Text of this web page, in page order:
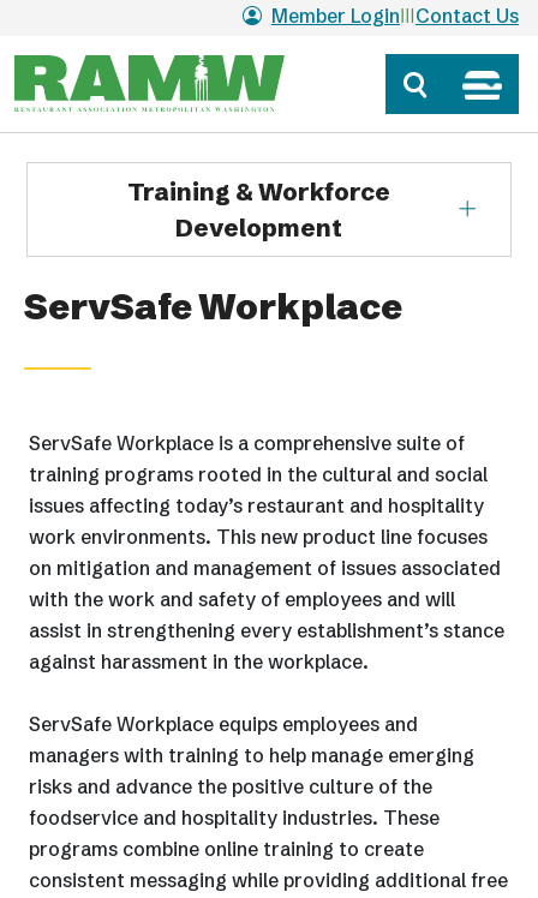
Member Login Contact Us
Training & Workforce
Development
ServSafe Workplace
ServSafe Workplace is a comprehensive suite of
training programs rooted in the cultural and social
issues affecting today’s restaurant and hospitality
work environments. This new product line focuses
on mitigation and management of issues associated
with the work and safety of employees and will
assist in strengthening every establishment’s stance
against harassment in the workplace.
ServSafe Workplace equips employees and
managers with training to help manage emerging
risks and advance the positive culture of the
foodservice and hospitality industries. These
programs combine online training to create
consistent messaging while providing additional free